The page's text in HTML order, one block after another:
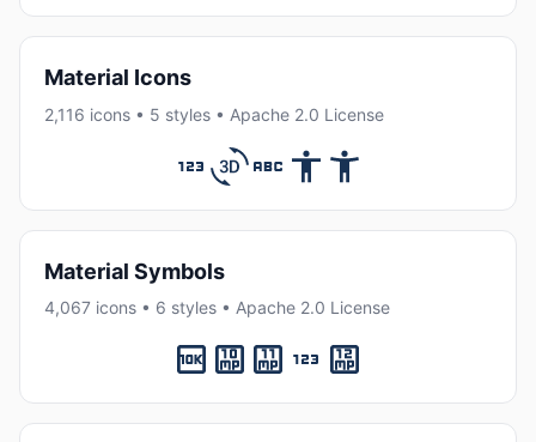
Material Icons
2,116 icons • 5 styles • Apache 2.0 License
Material Symbols
4,067 icons • 6 styles • Apache 2.0 License